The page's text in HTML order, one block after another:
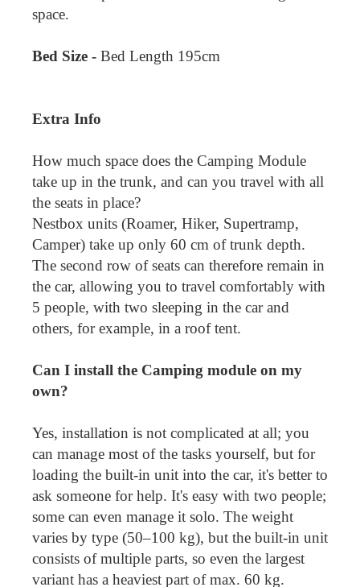
space.
Bed Size - Bed Length 195cm
Extra Info
How much space does the Camping Module
take up in the trunk, and can you travel with all
the seats in place?
Nestbox units (Roamer, Hiker, Supertramp,
Camper) take up only 60 cm of trunk depth.
The second row of seats can therefore remain in
the car, allowing you to travel comfortably with
5 people, with two sleeping in the car and
others, for example, in a roof tent.
Can I install the Camping module on my
own?
Yes, installation is not complicated at all; you
can manage most of the tasks yourself, but for
loading the built-in unit into the car, it's better to
ask someone for help. It's easy with two people;
some can even manage it solo. The weight
varies by type (50–100 kg), but the built-in unit
consists of multiple parts, so even the largest
variant has a heaviest part of max. 60 kg.